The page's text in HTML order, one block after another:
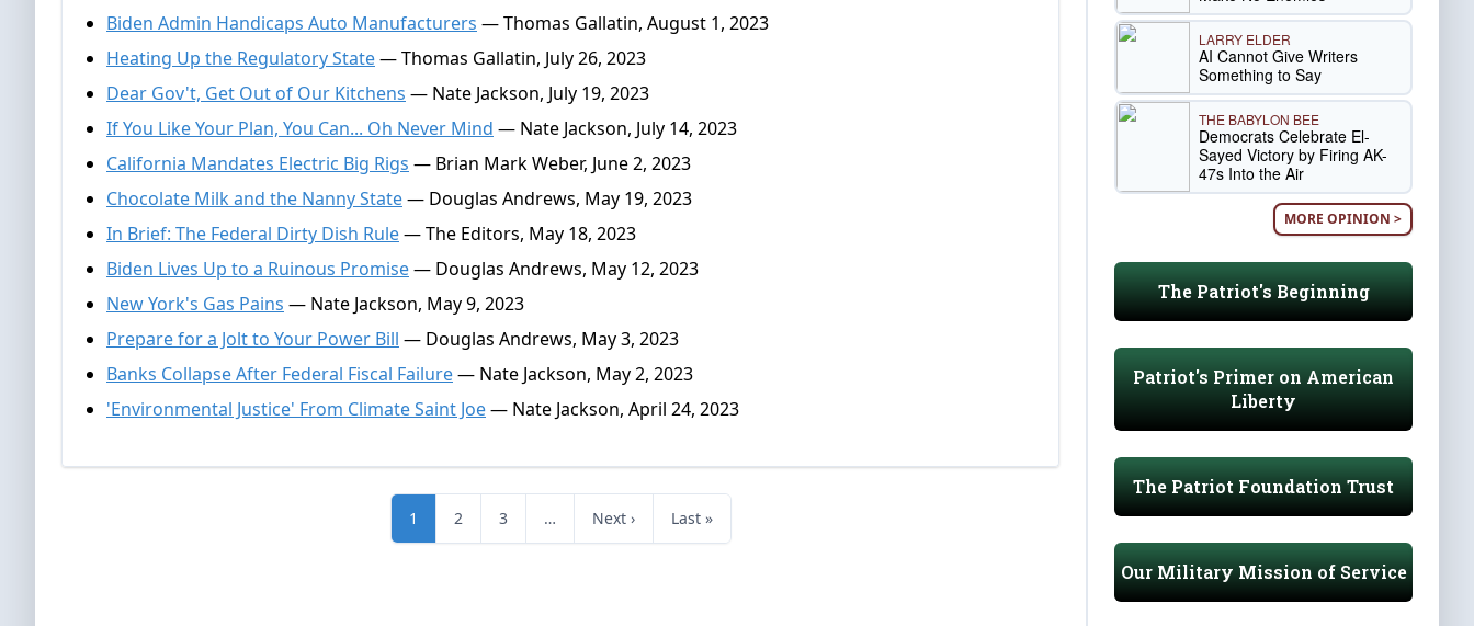
Biden Admin Handicaps Auto Manufacturers — Thomas Gallatin, August 1, 2023
Heating Up the Regulatory State— Thomas Gallatin, July 26, 2023
Dear Gov't, Get Out of Our Kitchens — Nate Jackson, July 19, 2023
If You Like Your Plan, You Can... Oh Never Mind — Nate Jackson, July 14, 2023
California Mandates Electric Big Rigs — Brian Mark Weber, June 2, 2023
Chocolate Milk and the Nanny State— Douglas Andrews, May 19, 2023
In Brief: The Federal Dirty Dish Rule— The Editors, May 18, 2023
Biden Lives Up to a Ruinous Promise— Douglas Andrews, May 12, 2023
New York's Gas Pains — Nate Jackson, May 9, 2023
Prepare for a Jolt to Your Power Bill — Douglas Andrews, May 3, 2023
Banks Collapse After Federal Fiscal Failure— Nate Jackson, May 2, 2023
'Environmental Justice' From Climate Saint Joe— Nate Jackson, April 24, 2023
1 2 3 … Next › Last »
LARRY ELDER
AI Cannot Give Writers
Something to Say
THE BABYLON BEE
Democrats Celebrate El-
Sayed Victory by Firing AK-
47s Into the Air
MORE OPINION >
The Patriot's Beginning
Patriot's Primer on American
Liberty
The Patriot Foundation Trust
Our Military Mission of Service